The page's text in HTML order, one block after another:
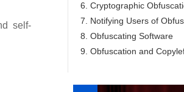
self-
6. Cryptographic
7. Notifying Users of
8. Obfuscating Software
9. Obfuscation and